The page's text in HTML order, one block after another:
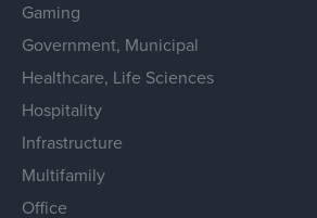
Gaming
Government, Municipal
Healthcare, Life Sciences
Hospitality
Infrastructure
Multifamily
Office